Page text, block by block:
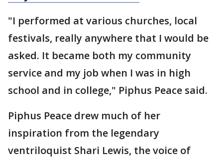
"I performed at various churches, local
festivals, really anywhere that I would be
asked. It became both my community
service and my job when I was in high
school and in college," Piphus Peace said.
Piphus Peace drew much of her
inspiration from the legendary
ventriloquist Shari Lewis, the voice of